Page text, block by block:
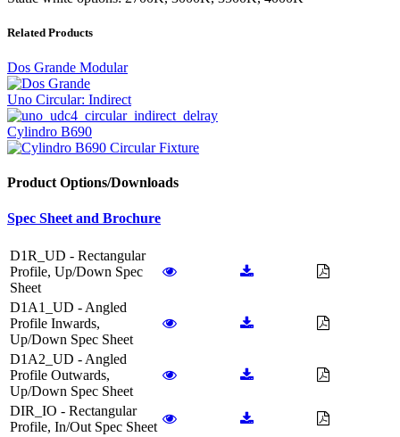
Related Products
Dos Grande Modular
Uno Circular: Indirect
Cylindro B690
Product Options/Downloads
Spec Sheet and Brochure
D1R_UD - Rectangular
Profile, Up/Down Spec
Sheet
D1A1_UD - Angled
Profile Inwards,
Up/Down Spec Sheet
D1A2_UD - Angled
Profile Outwards,
Up/Down Spec Sheet
DIR_IO - Rectangular
Profile, In/Out Spec Sheet